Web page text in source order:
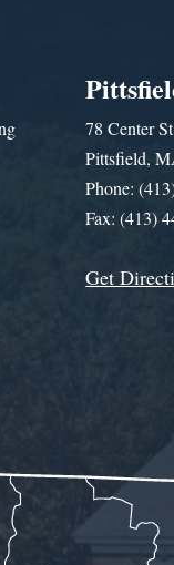
78 Center
Pittsfield,
Phone:
Fax: (413)
Get